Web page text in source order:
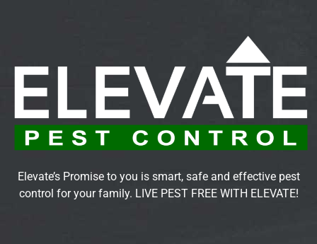
Elevate’s Promise to you is smart, safe and effective pest
control for your family. LIVE PEST FREE WITH ELEVATE!